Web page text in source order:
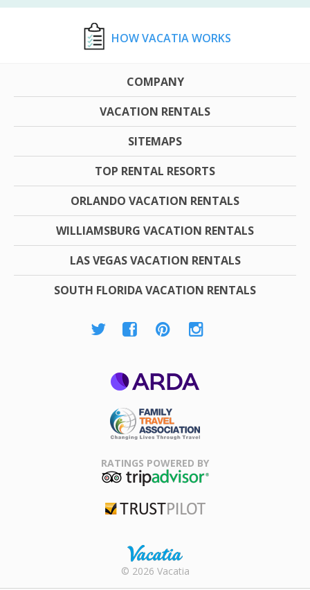
HOW VACATIA WORKS
COMPANY
VACATION RENTALS
SITEMAPS
TOP RENTAL RESORTS
ORLANDO VACATION RENTALS
WILLIAMSBURG VACATION RENTALS
LAS VEGAS VACATION RENTALS
SOUTH FLORIDA VACATION RENTALS
Association
RATINGS POWERED BY
Rental |
© 2026 Vacatia